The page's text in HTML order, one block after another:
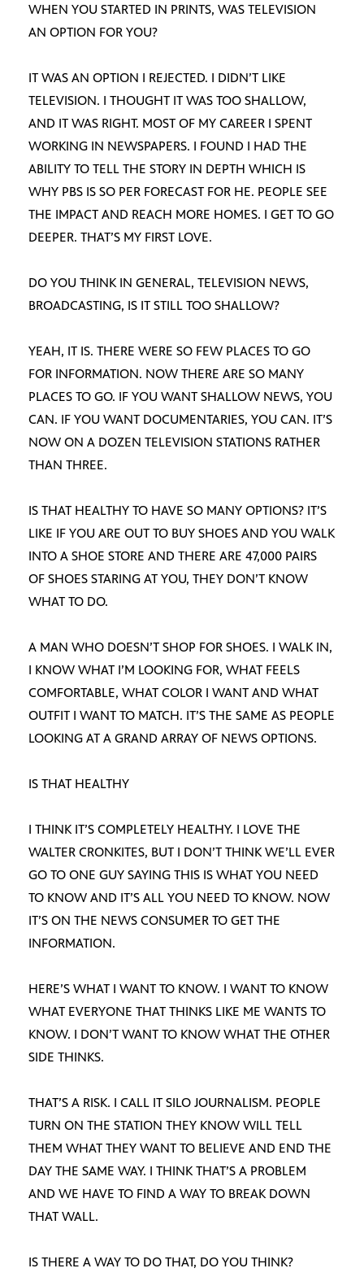
WHEN YOU STARTED IN PRINTS, WAS TELEVISION
AN OPTION FOR YOU?
IT WAS AN OPTION I REJECTED. I DIDN’T LIKE
TELEVISION. I THOUGHT IT WAS TOO SHALLOW,
AND IT WAS RIGHT. MOST OF MY CAREER I SPENT
WORKING IN NEWSPAPERS. I FOUND I HAD THE
ABILITY TO TELL THE STORY IN DEPTH WHICH IS
WHY PBS IS SO PER FORECAST FOR HE. PEOPLE SEE
THE IMPACT AND REACH MORE HOMES. I GET TO GO
DEEPER. THAT’S MY FIRST LOVE.
DO YOU THINK IN GENERAL, TELEVISION NEWS,
BROADCASTING, IS IT STILL TOO SHALLOW?
YEAH, IT IS. THERE WERE SO FEW PLACES TO GO
FOR INFORMATION. NOW THERE ARE SO MANY
PLACES TO GO. IF YOU WANT SHALLOW NEWS, YOU
CAN. IF YOU WANT DOCUMENTARIES, YOU CAN. IT’S
NOW ON A DOZEN TELEVISION STATIONS RATHER
THAN THREE.
IS THAT HEALTHY TO HAVE SO MANY OPTIONS? IT’S
LIKE IF YOU ARE OUT TO BUY SHOES AND YOU WALK
INTO A SHOE STORE AND THERE ARE 47,000 PAIRS
OF SHOES STARING AT YOU, THEY DON’T KNOW
WHAT TO DO.
A MAN WHO DOESN’T SHOP FOR SHOES. I WALK IN,
I KNOW WHAT I’M LOOKING FOR, WHAT FEELS
COMFORTABLE, WHAT COLOR I WANT AND WHAT
OUTFIT I WANT TO MATCH. IT’S THE SAME AS PEOPLE
LOOKING AT A GRAND ARRAY OF NEWS OPTIONS.
IS THAT HEALTHY
I THINK IT’S COMPLETELY HEALTHY. I LOVE THE
WALTER CRONKITES, BUT I DON’T THINK WE’LL EVER
GO TO ONE GUY SAYING THIS IS WHAT YOU NEED
TO KNOW AND IT’S ALL YOU NEED TO KNOW. NOW
IT’S ON THE NEWS CONSUMER TO GET THE
INFORMATION.
HERE’S WHAT I WANT TO KNOW. I WANT TO KNOW
WHAT EVERYONE THAT THINKS LIKE ME WANTS TO
KNOW. I DON’T WANT TO KNOW WHAT THE OTHER
SIDE THINKS.
THAT’S A RISK. I CALL IT SILO JOURNALISM. PEOPLE
TURN ON THE STATION THEY KNOW WILL TELL
THEM WHAT THEY WANT TO BELIEVE AND END THE
DAY THE SAME WAY. I THINK THAT’S A PROBLEM
AND WE HAVE TO FIND A WAY TO BREAK DOWN
THAT WALL.
IS THERE A WAY TO DO THAT, DO YOU THINK?